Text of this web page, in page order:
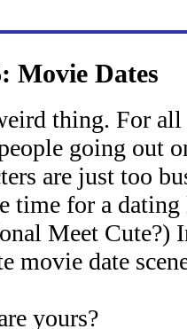
Movie Dates
thing. For all
going out
are just too
time for a
Meet Cute?)
movie date
yours?